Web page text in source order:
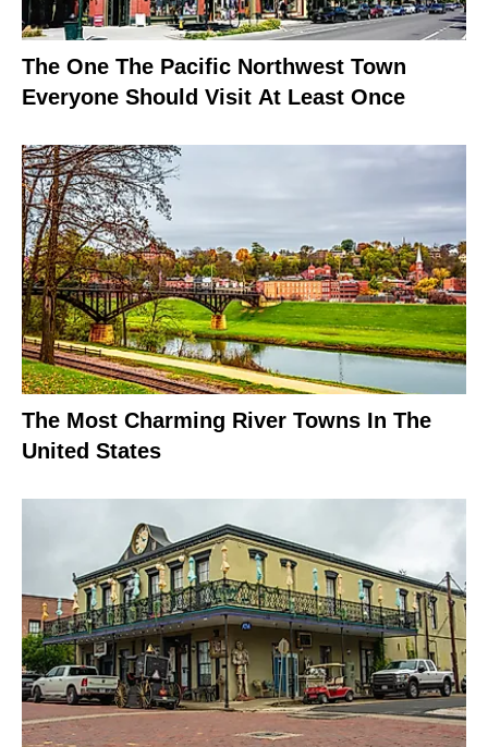
The One The Pacific Northwest Town
Everyone Should Visit At Least Once
The Most Charming River Towns In The
United States